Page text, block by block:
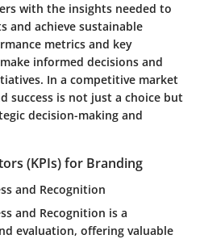
with the insights needed to
and achieve sustainable
metrics and key
informed decisions and
In a competitive market
success is not just a choice but
decision-making and
(KPIs) for Branding
and Recognition
and Recognition is a
evaluation, offering valuable